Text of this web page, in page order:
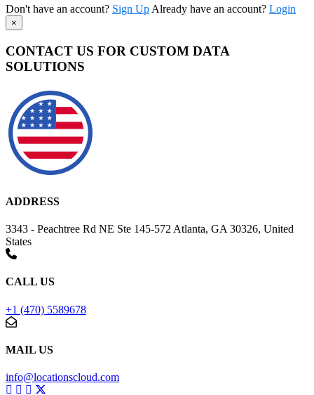
Don't have an account? Sign Up Already have an account? Login
×
CONTACT US FOR CUSTOM DATA
SOLUTIONS
ADDRESS
3343 - Peachtree Rd NE Ste 145-572 Atlanta, GA 30326, United
States
CALL US
+1 (470) 5589678
MAIL US
info@locationscloud.com